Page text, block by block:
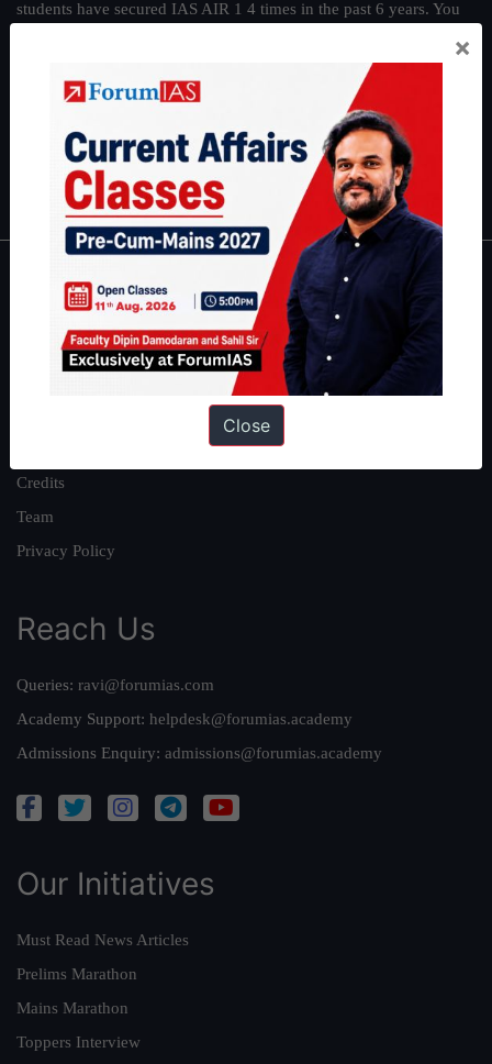
students have secured IAS AIR 1 4 times in the past 6 years. You
Guides by ForumIAS
| Environment|Economy|IFoS Preparation Guide|
IAS in first Attempt
Interview Preparation Guide
About
About Us
Credits
Team
Privacy Policy
Reach Us
Queries: ravi@forumias.com
Academy Support: helpdesk@forumias.academy
Admissions Enquiry: admissions@forumias.academy
Our Initiatives
Must Read News Articles
Prelims Marathon
Mains Marathon
Toppers Interview
×
Close